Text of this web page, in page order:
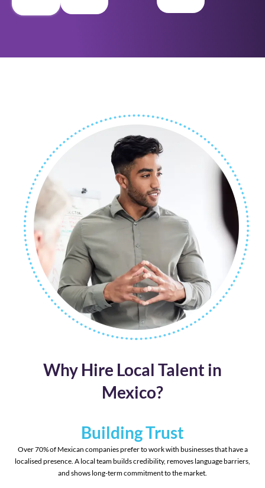
Why Hire Local Talent in
Mexico?
Building Trust
Over 70% of Mexican companies prefer to work with businesses that have a
localised presence. A local team builds credibility, removes language barriers,
and shows long-term commitment to the market.